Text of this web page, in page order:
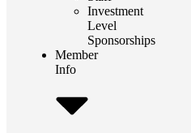
Investment
Level
Sponsorships
Member
Info